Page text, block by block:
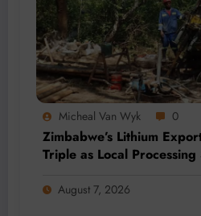
Micheal Van Wyk 0
Zimbabwe’s Lithium
Triple as Local
August 7, 2026